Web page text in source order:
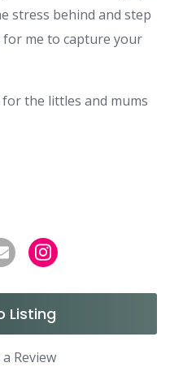
stress behind and step
for me to capture your
the littles and mums
Listing
Review